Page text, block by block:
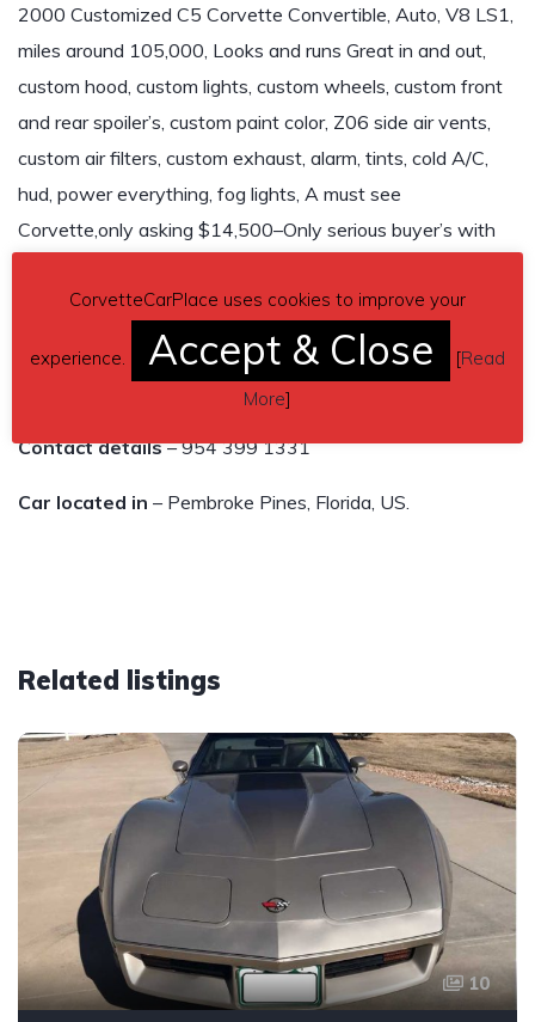
2000 Customized C5 Corvette Convertible, Auto, V8 LS1,
miles around 105,000, Looks and runs Great in and out,
custom hood, custom lights, custom wheels, custom front
and rear spoiler’s, custom paint color, Z06 side air vents,
custom air filters, custom exhaust, alarm, tints, cold A/C,
hud, power everything, fog lights, A must see
Corvette,only asking $14,500–Only serious buyer’s with
Please text me & I will text you or call you back, Thank
Contact details– 954 399 1331
Car located in – Pembroke Pines, Florida, US.
Related listings
10
CorvetteCarPlace uses cookies to improve your
experience. Accept & Close [Read
More]